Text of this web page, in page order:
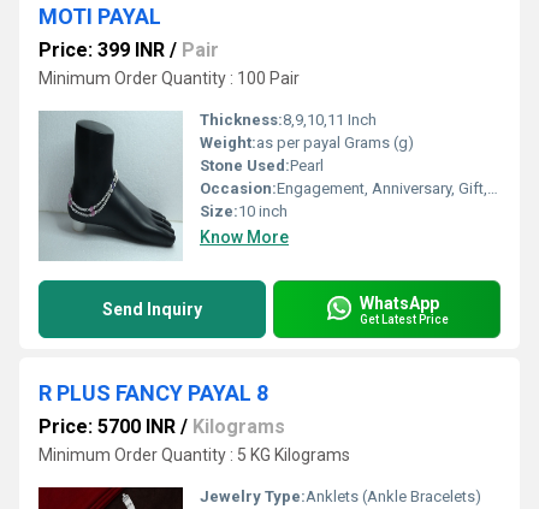
MOTI PAYAL
Price: 399 INR / Pair
Minimum Order Quantity : 100 Pair
Thickness:8,9,10,11 Inch
Weight:as per payal Grams (g)
Stone Used:Pearl
Occasion:Engagement, Anniversary, Gift, Other, Party, Wedding
Size:10 inch
Know More
Send Inquiry WhatsApp
Get Latest Price
R PLUS FANCY PAYAL 8
Price: 5700 INR / Kilograms
Minimum Order Quantity : 5 KG Kilograms
Jewelry Type:Anklets (Ankle Bracelets)